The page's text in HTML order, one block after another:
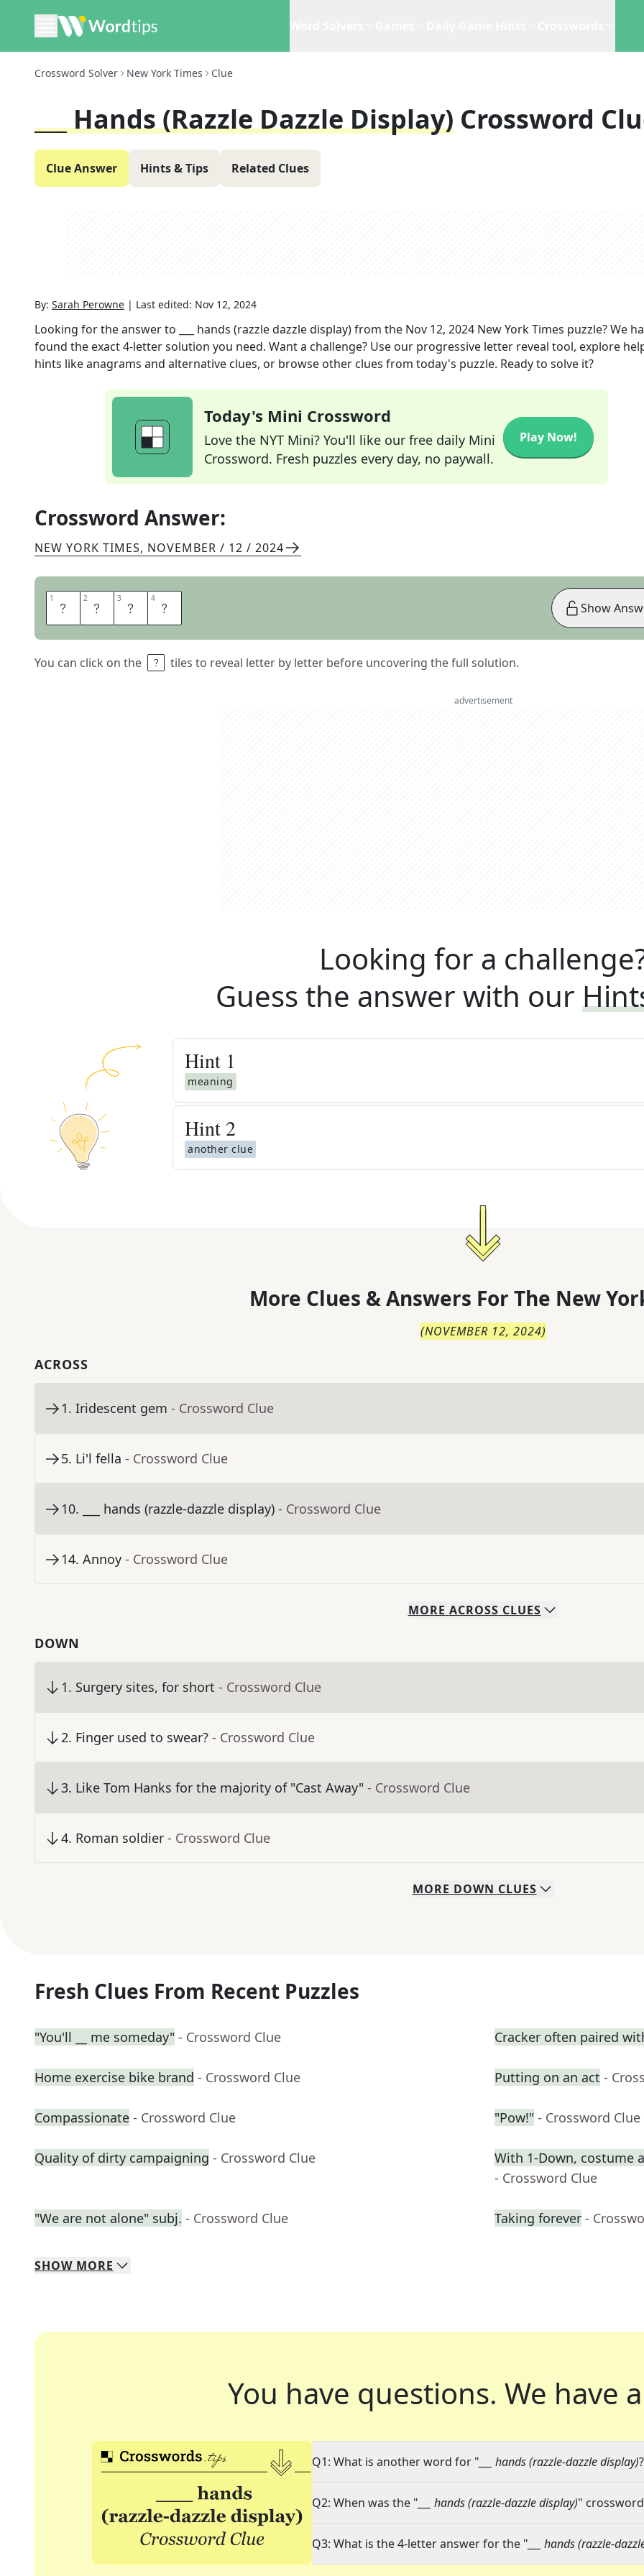
Crossword Solver New York Times Clue
___ Hands (razzle Dazzle Display) Crossword
Clue Answer Hints & Tips Related Clues
By: Sarah Perowne | Last edited: Nov 12, 2024
Looking for the answer to ___ hands (razzle dazzle display)from the Nov 12, 2024 New York Times puzzle? We
found the exact4-letter solution you need. Want a challenge? Use our progressive letter reveal tool, explore
hints like anagrams and alternative clues, or browse other clues from today's puzzle. Ready to solve it?
Today's Mini Crossword
Love the NYT Mini? You'll like our free daily Mini
Crossword. Fresh puzzles every day, no paywall.
Play Now!
Crossword Answer:
NEW YORK TIMES, NOVEMBER / 12 / 2024
1 J 2 A 3 Z 4 Z
You can click on the tiles to reveal letter by letter before uncovering the full solution.
Show
advertisement
Looking for a
Guess the answer with our
Hint 1
meaning
Hint 2
another clue
More Clues & Answers For The New
(NOVEMBER 12, 2024)
ACROSS
1. Iridescent gem - Crossword Clue
5. Li'l fella - Crossword Clue
10. ___ hands (razzle-dazzle display) - Crossword Clue
14. Annoy - Crossword Clue
MORE ACROSS CLUES
DOWN
1. Surgery sites, for short - Crossword Clue
2. Finger used to swear? - Crossword Clue
3. Like Tom Hanks for the majority of "Cast Away" - Crossword Clue
4. Roman soldier - Crossword Clue
MORE DOWN CLUES
Fresh Clues From Recent Puzzles
"You'll __ me someday" - Crossword Clue Cracker often paired
Home exercise bike brand - Crossword Clue Putting on an act -
Compassionate - Crossword Clue "Pow!" - Crossword Clue
Quality of dirty campaigning - Crossword Clue
With 1-Down, costume
- Crossword Clue
"We are not alone" subj. - Crossword Clue Taking forever -
SHOW MORE
You have questions. We have
Q1: What is another word for " ___ hands (razzle-dazzle display)
Q2: When was the " ___ hands (razzle-dazzle display)"
Q3: What is the 4-letter answer for the " ___ hands (razzle-